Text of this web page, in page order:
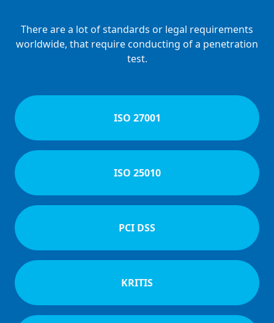
There are a lot of standards or legal requirements
worldwide, that require conducting of a penetration
test.
ISO 27001
ISO 25010
PCI DSS
KRITIS